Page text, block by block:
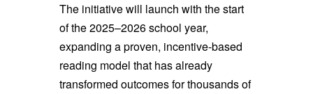
The initiative will launch with the start
of the 2025–2026 school year,
expanding a proven, incentive-based
reading model that has already
transformed outcomes for thousands of